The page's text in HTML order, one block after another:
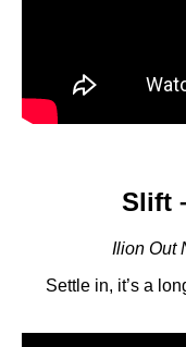
Slift
Ilion Out
Settle in, it’s a